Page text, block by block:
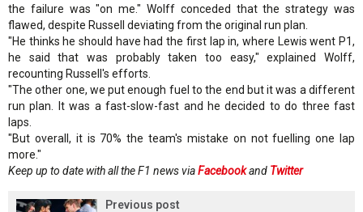
the failure was "on me." Wolff conceded that the strategy was
flawed, despite Russell deviating from the original run plan.
"He thinks he should have had the first lap in, where Lewis went P1,
he said that was probably taken too easy," explained Wolff,
recounting Russell's efforts.
"The other one, we put enough fuel to the end but it was a different
run plan. It was a fast-slow-fast and he decided to do three fast
laps.
"But overall, it is 70% the team's mistake on not fuelling one lap
more."
Keep up to date with all the F1 news viaFacebookand Twitter
Previous post